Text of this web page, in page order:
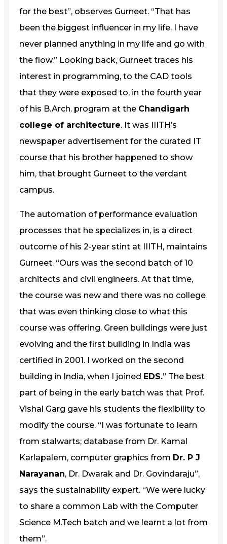
for the best”, observes Gurneet. “That has
been the biggest influencer in my life. I have
never planned anything in my life and go with
the flow.” Looking back, Gurneet traces his
interest in programming, to the CAD tools
that they were exposed to, in the fourth year
of his B.Arch. program at the Chandigarh
college of architecture. It was IIITH’s
newspaper advertisement for the curated IT
course that his brother happened to show
him, that brought Gurneet to the verdant
campus.
The automation of performance evaluation
processes that he specializes in, is a direct
outcome of his 2-year stint at IIITH, maintains
Gurneet. “Ours was the second batch of 10
architects and civil engineers. At that time,
the course was new and there was no college
that was even thinking close to what this
course was offering. Green buildings were just
evolving and the first building in India was
certified in 2001. I worked on the second
building in India, when I joined EDS.” The best
part of being in the early batch was that Prof.
Vishal Garg gave his students the flexibility to
modify the course. “I was fortunate to learn
from stalwarts; database from Dr. Kamal
Karlapalem, computer graphics from Dr. P J
Narayanan, Dr. Dwarak and Dr. Govindaraju”,
says the sustainability expert. “We were lucky
to share a common Lab with the Computer
Science M.Tech batch and we learnt a lot from
them”.